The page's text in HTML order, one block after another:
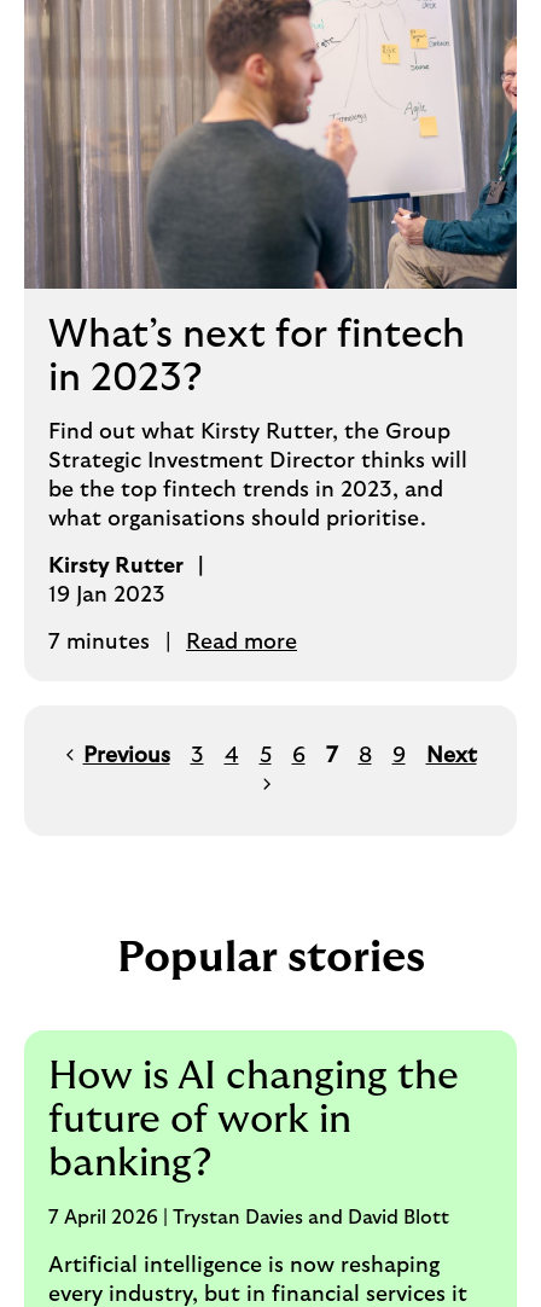
What’s next for fintech
in 2023?
Find out what Kirsty Rutter, the Group
Strategic Investment Director thinks will
be the top fintech trends in 2023, and
what organisations should prioritise.
Kirsty Rutter
19 Jan 2023
7 minutes Read more
Previous 3 4 5 6 7 8 9 Next
Popular stories
How is AI changing the
future of work in
banking?
7 April 2026 | Trystan Davies and David Blott
Artificial intelligence is now reshaping
every industry, but in financial services it